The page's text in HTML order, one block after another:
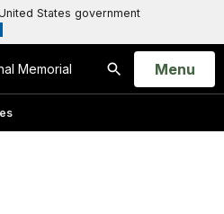
States government
Memorial
Search
Open
Menu